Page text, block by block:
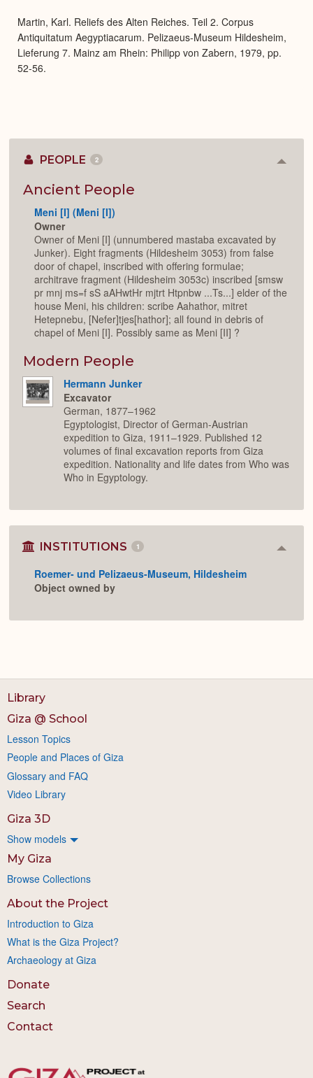
Martin, Karl. Reliefs des Alten Reiches. Teil 2. Corpus
Antiquitatum Aegyptiacarum. Pelizaeus-Museum Hildesheim,
Lieferung 7. Mainz am Rhein: Philipp von Zabern, 1979, pp.
52-56.
PEOPLE 2
Ancient People
Meni [I] (Meni [I])
Owner
Owner of Meni [I] (unnumbered mastaba excavated by
Junker). Eight fragments (Hildesheim 3053) from false
door of chapel, inscribed with offering formulae;
architrave fragment (Hildesheim 3053c) inscribed [smsw
pr mnj ms=f sS aAHwtHr mjtrt Htpnbw ...Ts...] elder of the
house Meni, his children: scribe Aahathor, mitret
Hetepnebu, [Nefer]tjes[hathor]; all found in debris of
chapel of Meni [I]. Possibly same as Meni [II] ?
Modern People
Hermann Junker
Excavator
German, 1877–1962
Egyptologist, Director of German-Austrian
expedition to Giza, 1911–1929. Published 12
volumes of final excavation reports from Giza
expedition. Nationality and life dates from Who was
Who in Egyptology.
INSTITUTIONS 1
Roemer- und Pelizaeus-Museum, Hildesheim
Object owned by
Library
Giza @ School
Lesson Topics
People and Places of Giza
Glossary and FAQ
Video Library
Giza 3D
Show models
My Giza
Browse Collections
About the Project
Introduction to Giza
What is the Giza Project?
Archaeology at Giza
Donate
Search
Contact